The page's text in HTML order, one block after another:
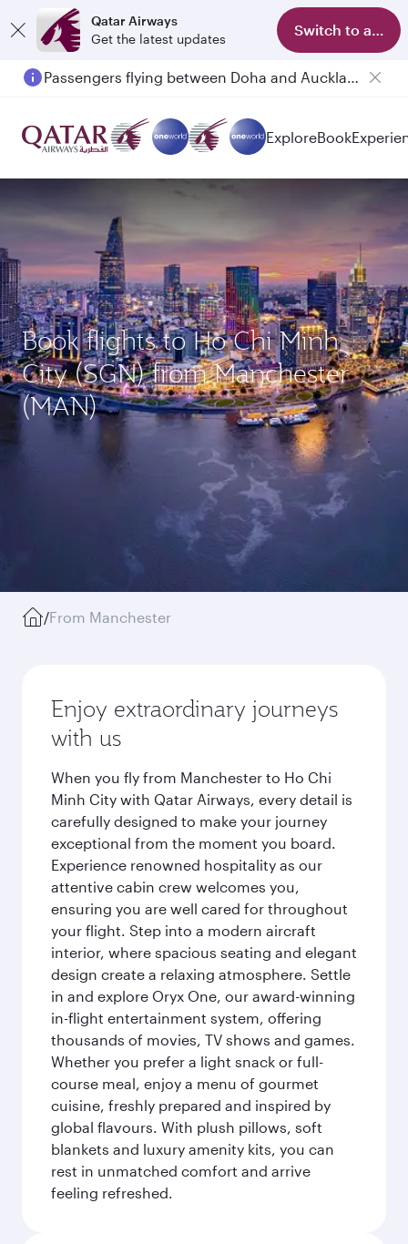
Qatar Airways
Get the latest updates
Switch to app
Passengers flying between Doha and Auckland on QR914 and QR915
ExploreBook
Book flights to Ho Chi Minh
City (SGN) from Manchester
(MAN)
/From Manchester
Enjoy extraordinary journeys
with us
When you fly from Manchester to Ho Chi
Minh City with Qatar Airways, every detail is
carefully designed to make your journey
exceptional from the moment you board.
Experience renowned hospitality as our
attentive cabin crew welcomes you,
ensuring you are well cared for throughout
your flight. Step into a modern aircraft
interior, where spacious seating and elegant
design create a relaxing atmosphere. Settle
in and explore Oryx One, our award-winning
in-flight entertainment system, offering
thousands of movies, TV shows and games.
Whether you prefer a light snack or full-
course meal, enjoy a menu of gourmet
cuisine, freshly prepared and inspired by
global flavours. With plush pillows, soft
blankets and luxury amenity kits, you can
rest in unmatched comfort and arrive
feeling refreshed.